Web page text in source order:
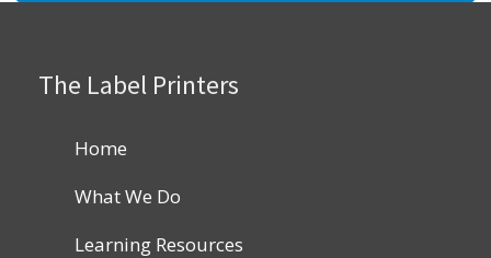
The Label Printers
Home
What We Do
Learning Resources